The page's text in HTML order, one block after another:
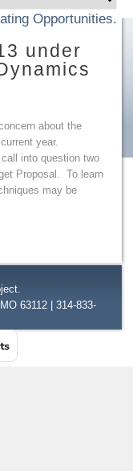
Opportunities.
under
about the
year.
into question two
Proposal. To learn
may be
63112 | 314-833-